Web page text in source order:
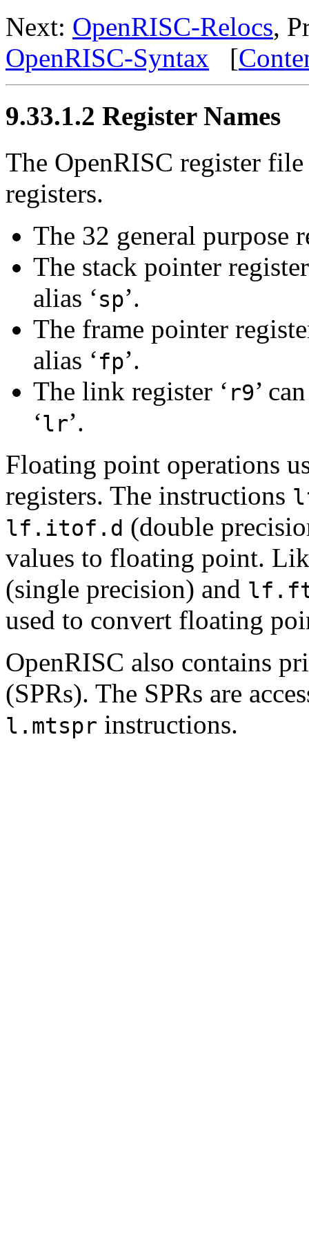
Next: OpenRISC-Relocs,
OpenRISC-Syntax [
9.33.1.2 Register Names
The OpenRISC register
registers.
The 32 general purpose
The stack pointer
alias ‘sp’.
The frame pointer
alias ‘fp’.
The link register ‘ r9’
‘lr’.
Floating point operations
registers. The instructions
lf.itof.d (double
values to floating point.
(single precision) and
used to convert floating
OpenRISC also contains
(SPRs). The SPRs are
l.mtspr instructions.